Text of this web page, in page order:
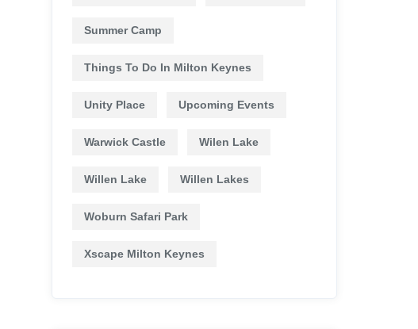
Summer Camp
Things To Do In Milton Keynes
Unity Place Upcoming Events
Warwick Castle Wilen Lake
Willen Lake Willen Lakes
Woburn Safari Park
Xscape Milton Keynes